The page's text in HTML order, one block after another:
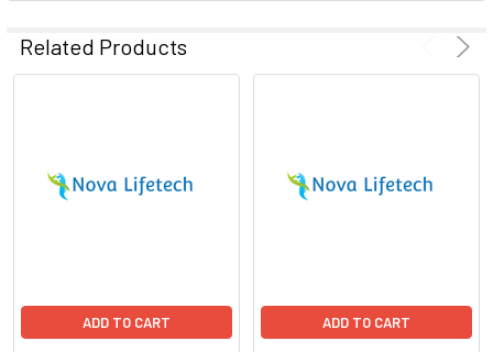
Related Products
ADD TO CART ADD TO CART